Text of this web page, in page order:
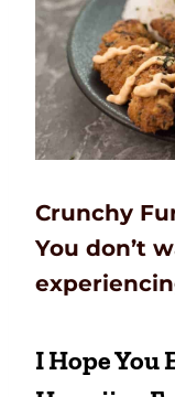
Crunchy
You don’t
I Hope You